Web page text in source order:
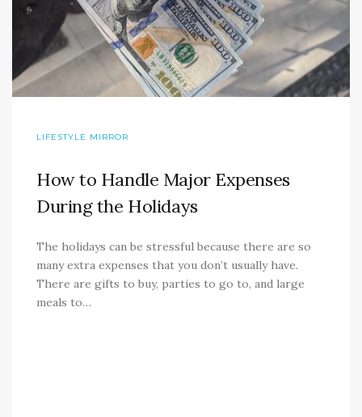
LIFESTYLE MIRROR
How to Handle Major Expenses
During the Holidays
The holidays can be stressful because there are so
many extra expenses that you don’t usually have.
There are gifts to buy, parties to go to, and large
meals to…